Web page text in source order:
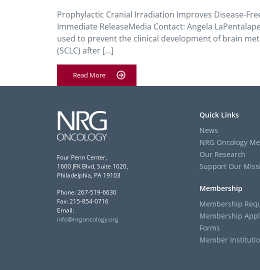
Prophylactic Cranial Irradiation Improves Disease-
Immediate ReleaseMedia Contact: Angela
used to prevent the clinical development of brain
(SCLC) after […]
Read More
Four Penn Center,
1600 JFK Blvd, Suite 1020,
Philadelphia, PA 19103
Phone: 267-519-6630
Fax: 215-854-0716
Email:
info@nrgoncology.org
Quick Links
News
NRG Oncology
Our Research
Support Our
Membership
Membership
Membership
Forms
Member